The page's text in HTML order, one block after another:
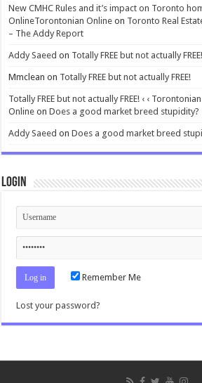
New CMHC Rules and it’s impact on Toronto
OnlineTorontonian Online on Toronto Real
– The Addy Report
Addy Saeed on Totally FREE but not actually FREE!
Mmclean on Totally FREE but not actually FREE!
Totally FREE but not actually FREE! ‹ ‹
Online onDoes a good market breed stupidity?
Addy Saeed onDoes a good market breed
Login
Remember Me
Lost your password?